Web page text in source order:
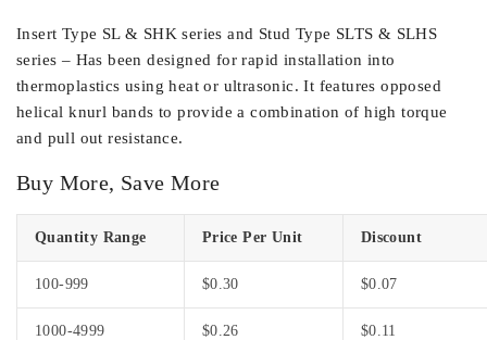
Insert Type SL & SHK series and Stud Type SLTS & SLHS
series – Has been designed for rapid installation into
thermoplastics using heat or ultrasonic. It features opposed
helical knurl bands to provide a combination of high torque
and pull out resistance.
Buy More, Save More
Quantity Range Price Per Unit Discount
100-999 $0.30 $0.07
1000-4999 $0.26 $0.11